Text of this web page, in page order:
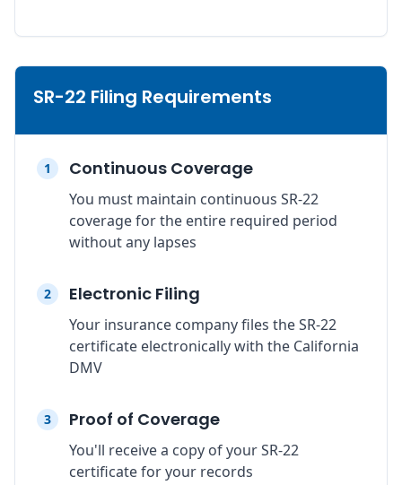
SR-22 Filing Requirements
1 Continuous Coverage
You must maintain continuous SR-22
coverage for the entire required period
without any lapses
2 Electronic Filing
Your insurance company files the SR-22
certificate electronically with the California
DMV
3 Proof of Coverage
You'll receive a copy of your SR-22
certificate for your records